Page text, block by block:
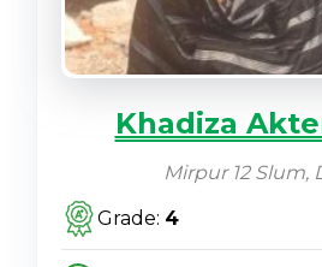
Khadiza
Mirpur 12 Slum,
Grade: 4